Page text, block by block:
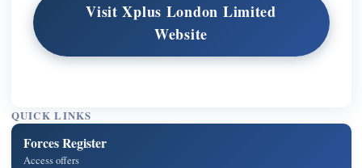
Visit Xplus London Limited
Website
QUICK LINKS
Forces Register
Access offers